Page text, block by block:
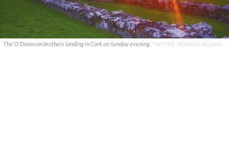
The O'Donovan brothers landing in Cork on Sunday evening. TWITTER / ROWING IRELAND